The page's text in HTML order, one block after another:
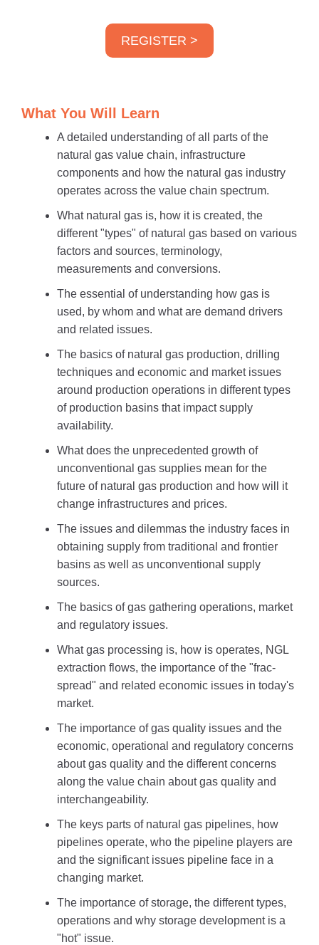
REGISTER >
What You Will Learn
A detailed understanding of all parts of the
natural gas value chain, infrastructure
components and how the natural gas industry
operates across the value chain spectrum.
What natural gas is, how it is created, the
different "types" of natural gas based on various
factors and sources, terminology,
measurements and conversions.
The essential of understanding how gas is
used, by whom and what are demand drivers
and related issues.
The basics of natural gas production, drilling
techniques and economic and market issues
around production operations in different types
of production basins that impact supply
availability.
What does the unprecedented growth of
unconventional gas supplies mean for the
future of natural gas production and how will it
change infrastructures and prices.
The issues and dilemmas the industry faces in
obtaining supply from traditional and frontier
basins as well as unconventional supply
sources.
The basics of gas gathering operations, market
and regulatory issues.
What gas processing is, how is operates, NGL
extraction flows, the importance of the "frac-
spread" and related economic issues in today's
market.
The importance of gas quality issues and the
economic, operational and regulatory concerns
about gas quality and the different concerns
along the value chain about gas quality and
interchangeability.
The keys parts of natural gas pipelines, how
pipelines operate, who the pipeline players are
and the significant issues pipeline face in a
changing market.
The importance of storage, the different types,
operations and why storage development is a
"hot" issue.